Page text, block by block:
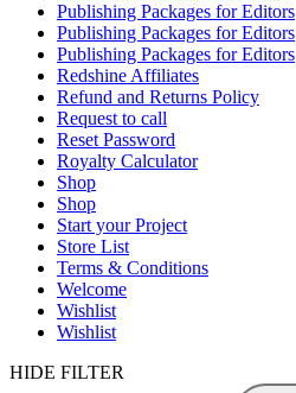
Publishing Packages for Editors
Publishing Packages for Editors
Publishing Packages for Editors
Redshine Affiliates
Refund and Returns Policy
Request to call
Reset Password
Royalty Calculator
Shop
Shop
Start your Project
Store List
Terms & Conditions
Welcome
Wishlist
Wishlist
HIDE FILTER